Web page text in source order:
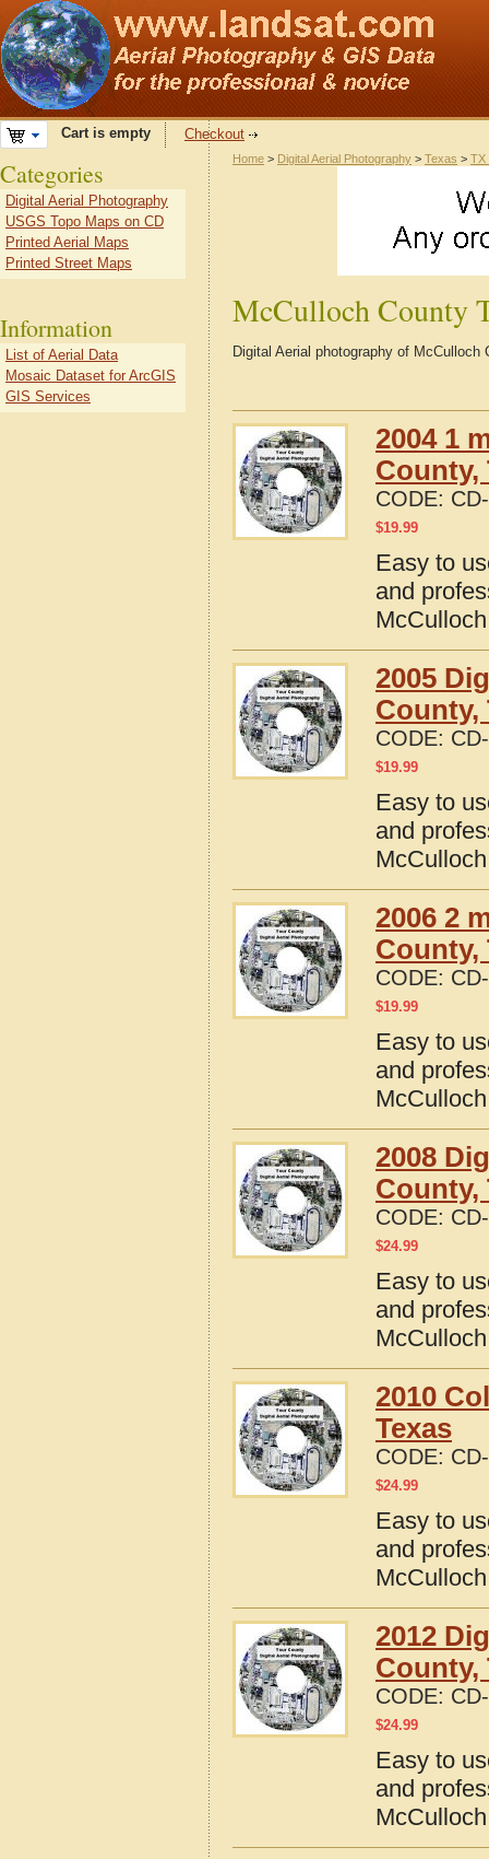
Cart is empty Checkout
Home > Digital Aerial Photography > Texas > TX
McCulloch County
Digital Aerial photography of McCulloch
2004 1
County,
CODE:
$19.99
Easy to
and
2005
County,
CODE:
$19.99
Easy to
and
2006 2
County,
CODE:
$19.99
Easy to
and
2008
County,
CODE:
$24.99
Easy to
and
2010
Texas
CODE:
$24.99
Easy to
and
2012
County,
CODE:
$24.99
Easy to
and
Categories
Digital Aerial Photography
USGS Topo Maps on CD
Printed Aerial Maps
Printed Street Maps
Information
List of Aerial Data
Mosaic Dataset for ArcGIS
GIS Services